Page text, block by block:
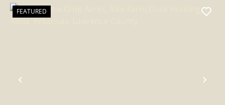
PREVIOUS
FEATURED